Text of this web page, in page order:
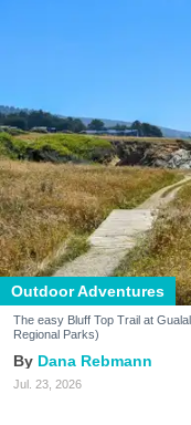
Outdoor Adventures
The easy Bluff Top Trail at
Regional Parks)
Dana Rebmann
Jul. 23, 2026